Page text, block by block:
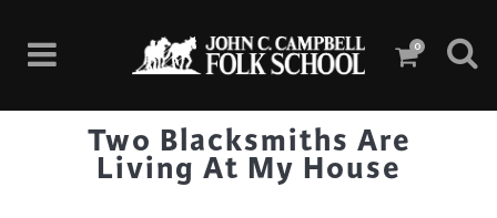
0
Two Blacksmiths Are
Living At My House